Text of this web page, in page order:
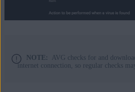
NOTE:
AVG checks for and
internet connection, so regular checks